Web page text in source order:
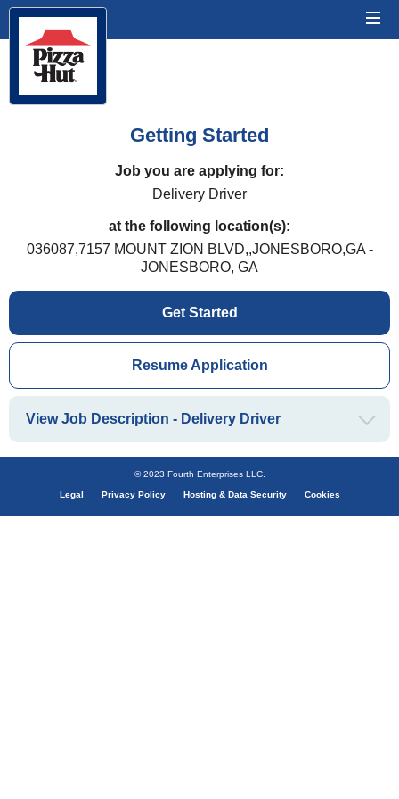
Getting Started
Job you are applying for:
Delivery Driver
at the following location(s):
036087,7157 MOUNT ZION BLVD,,JONESBORO,GA -
JONESBORO, GA
Get Started
Resume Application
View Job Description - Delivery Driver
© 2023 Fourth Enterprises LLC.
Legal Privacy Policy Hosting & Data Security Cookies